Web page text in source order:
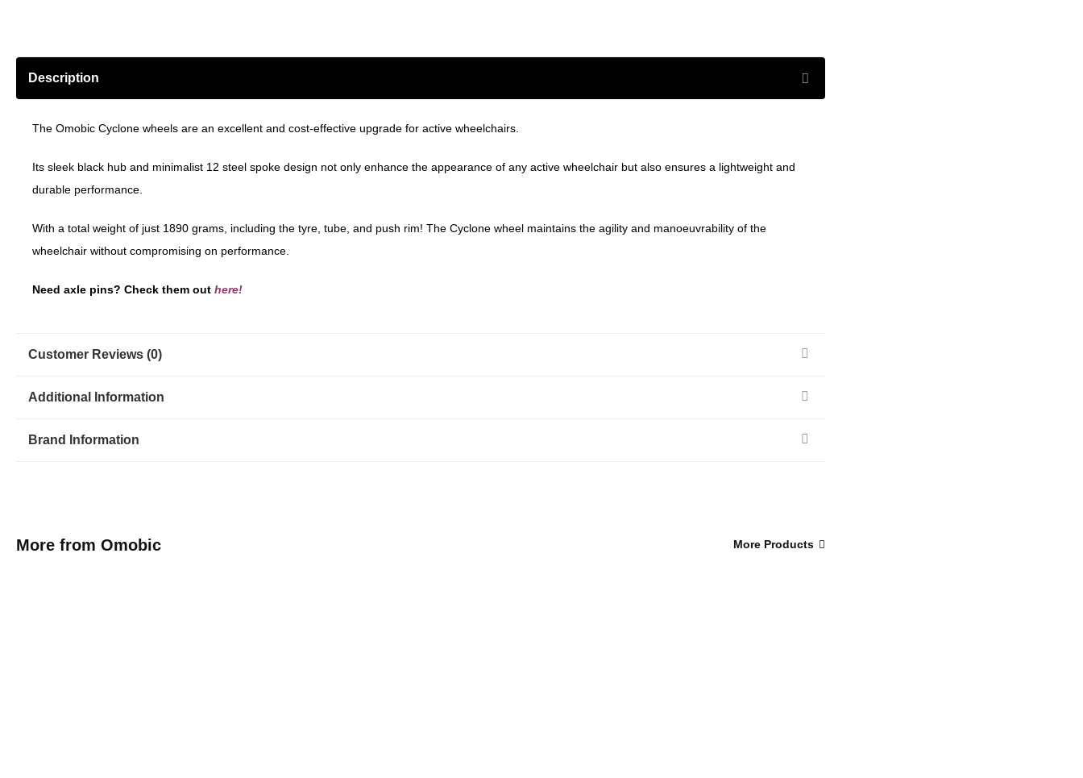
Description
The Omobic Cyclone wheels are an excellent and cost-effective upgrade for active wheelchairs.
Its sleek black hub and minimalist 12 steel spoke design not only enhance the appearance of any active wheelchair but also ensures a lightweight and
durable performance.
With a total weight of just 1890 grams, including the tyre, tube, and push rim! The Cyclone wheel maintains the agility and manoeuvrability of the
wheelchair without compromising on performance.
Need axle pins? Check them out here!
Customer Reviews (0)
Additional Information
Brand Information
More from Omobic More Products